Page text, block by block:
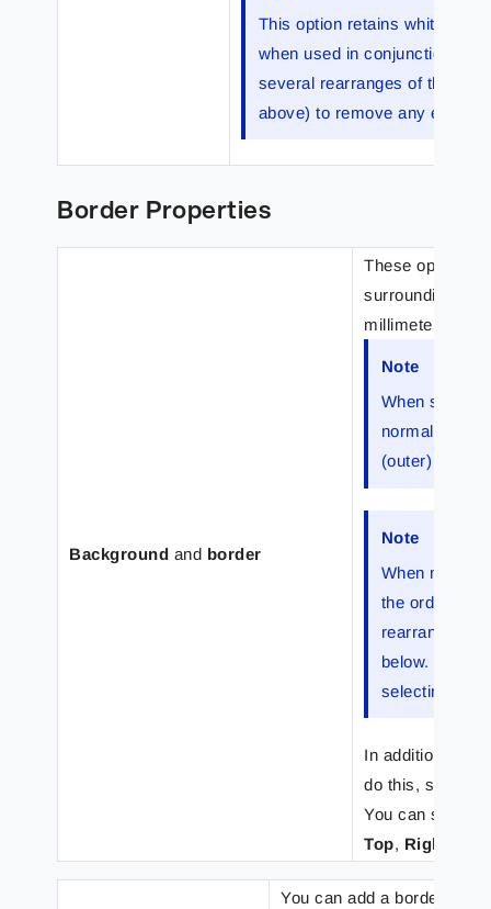
This option retains
when used in conjunction
several rearranges of the
above) to remove any extra
Border Properties
Background and border
These options
surrounding
millimeters)
Note
When
normal
(outer)
Note
When
the order in
rearrange to
below. The
selecting an
In addition, it is
do this, select
You can set
Top, Right
You can add a border to